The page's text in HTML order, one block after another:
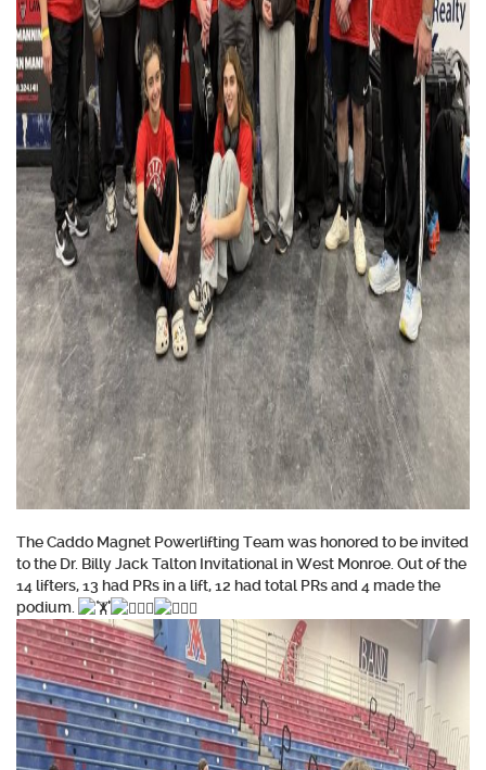
The Caddo Magnet Powerlifting Team was honored to be invited
to the Dr. Billy Jack Talton Invitational in West Monroe. Out of the
14 lifters, 13 had PRs in a lift, 12 had total PRs and 4 made the
podium.